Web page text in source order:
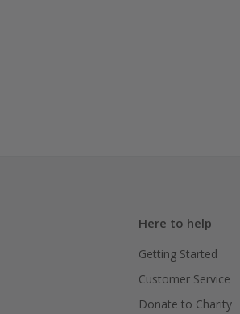
Here to help
Getting Started
Customer Service
Donate to Charity